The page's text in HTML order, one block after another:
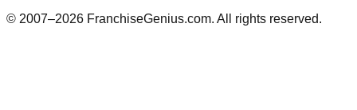
© 2007–2026 FranchiseGenius.com. All rights reserved.